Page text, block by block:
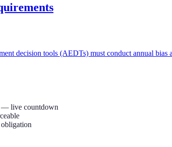
decision tools (AEDTs) must conduct annual bias
— live countdown